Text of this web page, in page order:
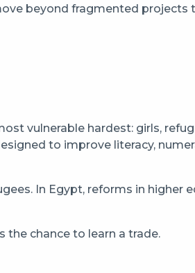
beyond fragmented projects
vulnerable hardest: girls,
to improve literacy,
In Egypt, reforms in higher
the chance to learn a trade.